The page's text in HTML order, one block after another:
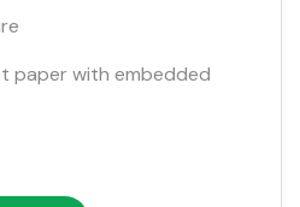
paper with embedded